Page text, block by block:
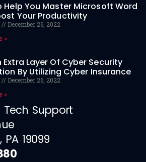
Help You Master Microsoft Word
Your Productivity
December 26, 2022
»
Extra Layer Of Cyber Security
By Utilizing Cyber Insurance
December 26, 2022
»
Support
19099